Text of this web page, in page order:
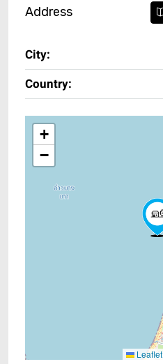
Address
City:
Country:
+
−
Leaflet